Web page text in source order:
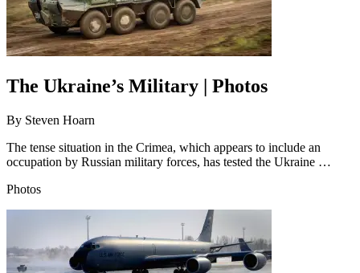
The Ukraine’s Military | Photos
By Steven Hoarn
The tense situation in the Crimea, which appears to include an
occupation by Russian military forces, has tested the Ukraine …
Photos